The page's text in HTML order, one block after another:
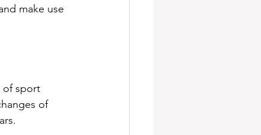
make use
of sport
of